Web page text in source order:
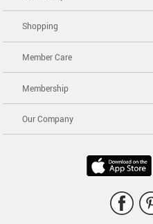
Shopping
Member Care
Membership
Our Company